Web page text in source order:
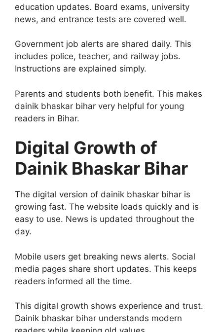
education updates. Board exams, university
news, and entrance tests are covered well.
Government job alerts are shared daily. This
includes police, teacher, and railway jobs.
Instructions are explained simply.
Parents and students both benefit. This makes
dainik bhaskar bihar very helpful for young
readers in Bihar.
Digital Growth of
Dainik Bhaskar Bihar
The digital version of dainik bhaskar bihar is
growing fast. The website loads quickly and is
easy to use. News is updated throughout the
day.
Mobile users get breaking news alerts. Social
media pages share short updates. This keeps
readers informed all the time.
This digital growth shows experience and trust.
Dainik bhaskar bihar understands modern